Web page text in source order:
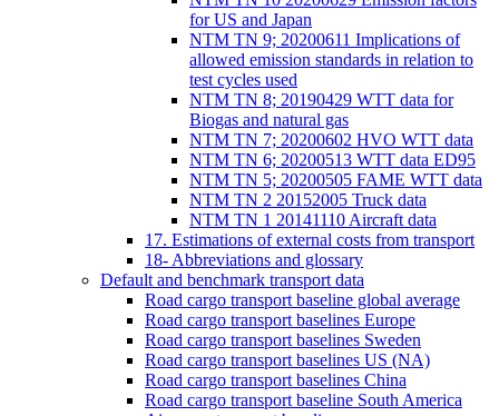
for US and Japan
NTM TN 9; 20200611 Implications of
allowed emission standards in relation to
test cycles used
NTM TN 8; 20190429 WTT data for
Biogas and natural gas
NTM TN 7; 20200602 HVO WTT data
NTM TN 6; 20200513 WTT data ED95
NTM TN 5; 20200505 FAME WTT data
NTM TN 2 20152005 Truck data
NTM TN 1 20141110 Aircraft data
17. Estimations of external costs from transport
18- Abbreviations and glossary
Default and benchmark transport data
Road cargo transport baseline global average
Road cargo transport baselines Europe
Road cargo transport baselines Sweden
Road cargo transport baselines US (NA)
Road cargo transport baselines China
Road cargo transport baseline South America